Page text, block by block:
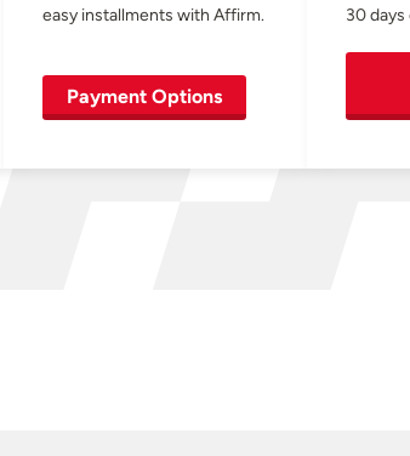
easy installments with Affirm.
Payment Options
30